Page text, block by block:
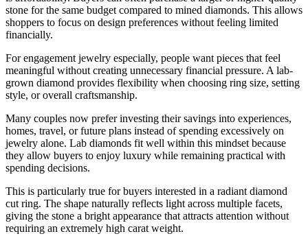
stone for the same budget compared to mined diamonds. This allows
shoppers to focus on design preferences without feeling limited
financially.
For engagement jewelry especially, people want pieces that feel
meaningful without creating unnecessary financial pressure. A lab-
grown diamond provides flexibility when choosing ring size, setting
style, or overall craftsmanship.
Many couples now prefer investing their savings into experiences,
homes, travel, or future plans instead of spending excessively on
jewelry alone. Lab diamonds fit well within this mindset because
they allow buyers to enjoy luxury while remaining practical with
spending decisions.
This is particularly true for buyers interested in a radiant diamond
cut ring. The shape naturally reflects light across multiple facets,
giving the stone a bright appearance that attracts attention without
requiring an extremely high carat weight.